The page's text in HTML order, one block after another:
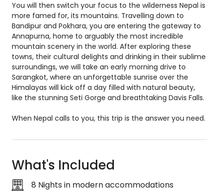
You will then switch your focus to the wilderness Nepal is
more famed for, its mountains. Travelling down to
Bandipur and Pokhara, you are entering the gateway to
Annapurna, home to arguably the most incredible
mountain scenery in the world. After exploring these
towns, their cultural delights and drinking in their sublime
surroundings, we will take an early morning drive to
Sarangkot, where an unforgettable sunrise over the
Himalayas will kick off a day filled with natural beauty,
like the stunning Seti Gorge and breathtaking Davis Falls.
When Nepal calls to you, this trip is the answer you need.
What's Included
8 Nights in modern accommodations